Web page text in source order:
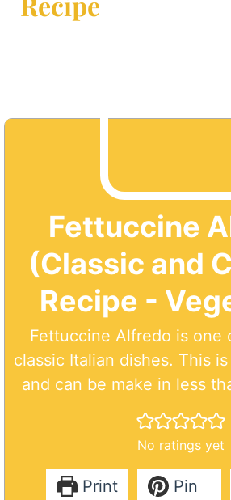
Fettuccine
(Classic and
Recipe -
Fettuccine Alfredo is one
classic Italian dishes. This
and can be make in less
No ratings yet
Print Pin